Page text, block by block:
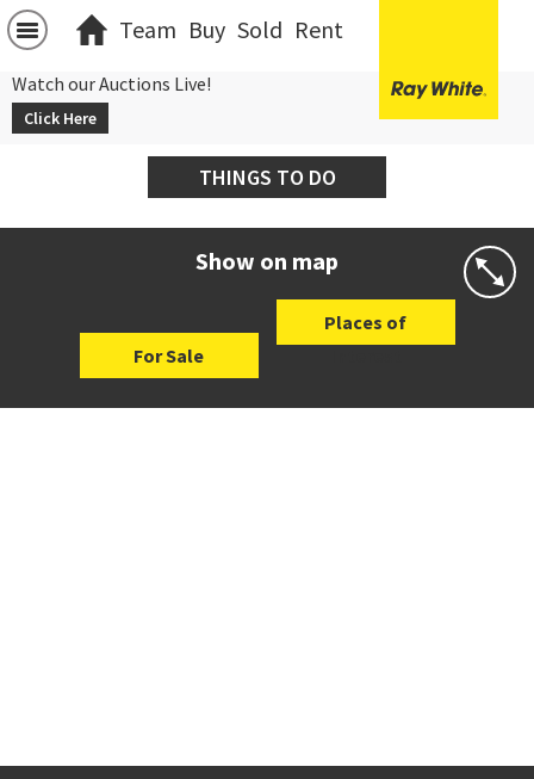
Team Buy Sold Rent
Watch our Auctions Live!
Click Here
THINGS TO DO
Show on map
For Sale
Places of